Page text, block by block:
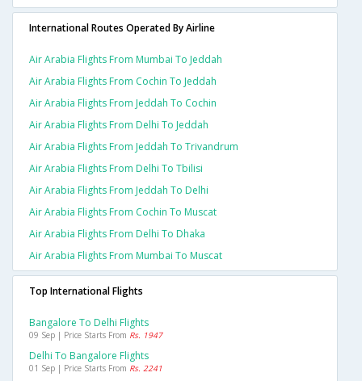
International Routes Operated By Airline
Air Arabia Flights From Mumbai To Jeddah
Air Arabia Flights From Cochin To Jeddah
Air Arabia Flights From Jeddah To Cochin
Air Arabia Flights From Delhi To Jeddah
Air Arabia Flights From Jeddah To Trivandrum
Air Arabia Flights From Delhi To Tbilisi
Air Arabia Flights From Jeddah To Delhi
Air Arabia Flights From Cochin To Muscat
Air Arabia Flights From Delhi To Dhaka
Air Arabia Flights From Mumbai To Muscat
Top International Flights
Bangalore To Delhi Flights
09 Sep | Price Starts From Rs. 1947
Delhi To Bangalore Flights
01 Sep | Price Starts From Rs. 2241